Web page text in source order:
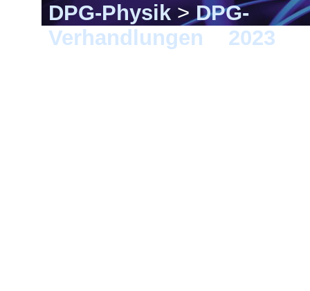
DPG-Physik>DPG-
Verhandlungen
2023